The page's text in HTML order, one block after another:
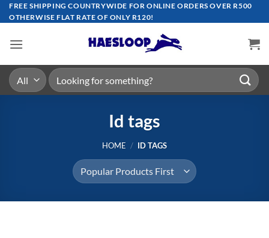
Skip
to
FREE SHIPPING COUNTRYWIDE FOR ONLINE ORDERS OVER R500
OTHERWISE FLAT RATE OF ONLY R120!
Search
for:
Id tags
HOME / ID TAGS